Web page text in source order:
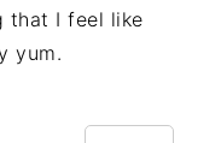
that I feel like
yum.